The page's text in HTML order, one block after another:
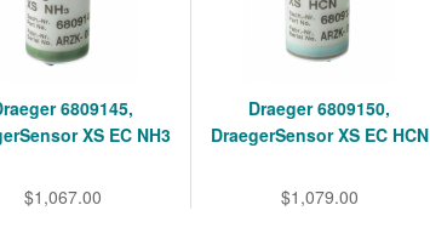
6809145,
XS EC NH3
$1,067.00
Draeger 6809150,
DraegerSensor XS EC HCN
$1,079.00